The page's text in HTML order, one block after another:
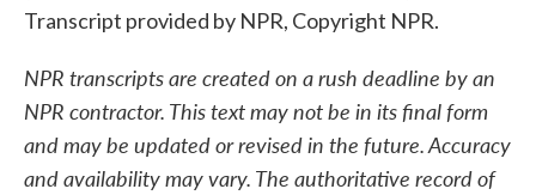
Transcript provided by NPR, Copyright NPR.
NPR transcripts are created on a rush deadline by an
NPR contractor. This text may not be in its final form
and may be updated or revised in the future. Accuracy
and availability may vary. The authoritative record of